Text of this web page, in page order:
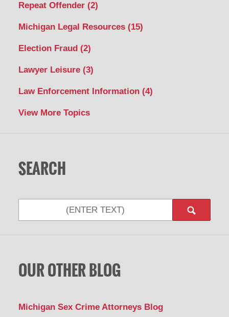
Repeat Offender (2)
Michigan Legal Resources (15)
Election Fraud (2)
Lawyer Leisure (3)
Law Enforcement Information (4)
View More Topics
SEARCH
OUR OTHER BLOG
Michigan Sex Crime Attorneys Blog